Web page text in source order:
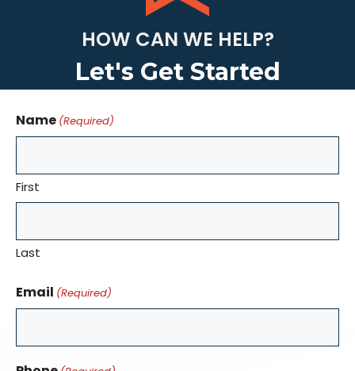
HOW CAN WE HELP?
Let's Get Started
Name (Required)
First
Last
Email (Required)